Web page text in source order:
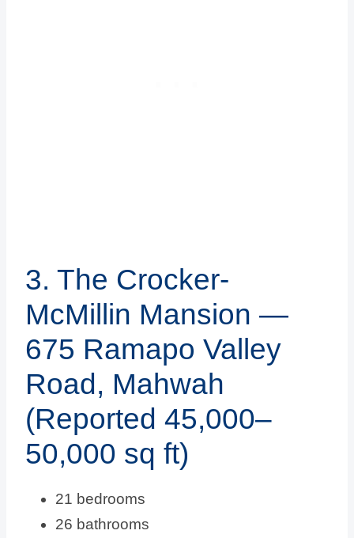
3. The Crocker-
McMillin Mansion —
675 Ramapo Valley
Road, Mahwah
(Reported 45,000–
50,000 sq ft)
21 bedrooms
26 bathrooms